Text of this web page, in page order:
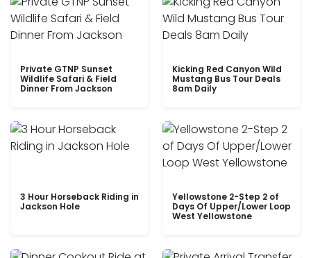
Private GTNP Sunset
Wildlife Safari & Field
Dinner From Jackson
Kicking Red Canyon Wild
Mustang Bus Tour Deals
8am Daily
3 Hour Horseback Riding in
Jackson Hole
Yellowstone 2-Step 2 of
Days Of Upper/Lower Loop
West Yellowstone